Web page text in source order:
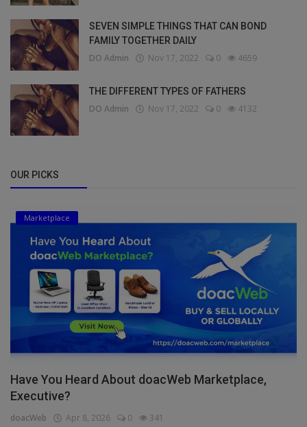
SEVEN SIMPLE THINGS THAT CAN BOND
FAMILY TOGETHER DAILY
DO Admin Nov 17, 2022 0 4659
THE DIFFERENT TYPES OF FATHERS
DO Admin Nov 17, 2022 0 4132
OUR PICKS
Marketplace
Have You Heard About doacWeb Marketplace,
Executive?
doacWeb Apr 8, 2026 0 341